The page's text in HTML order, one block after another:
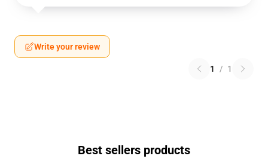
Write your review
1 / 1
Best sellers products